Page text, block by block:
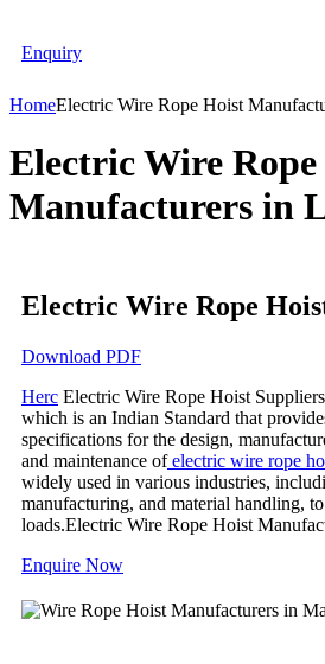
Enquiry
HomeElectric Wire Rope Hoist
Electric Wire
Manufacturers in
Electric Wire Rope
Download PDF
Herc Electric Wire Rope Hoist
which is an Indian Standard that
specifications for the design,
and maintenance ofelectric wire rope
widely used in various industries,
manufacturing, and material handling,
loads.Electric Wire Rope Hoist
Enquire Now